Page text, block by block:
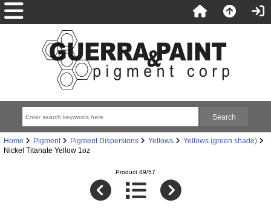
Home Pigment Pigment Dispersions Yellows
Yellows (green shade)
Nickel Titanate Yellow 1oz
Product 49/57